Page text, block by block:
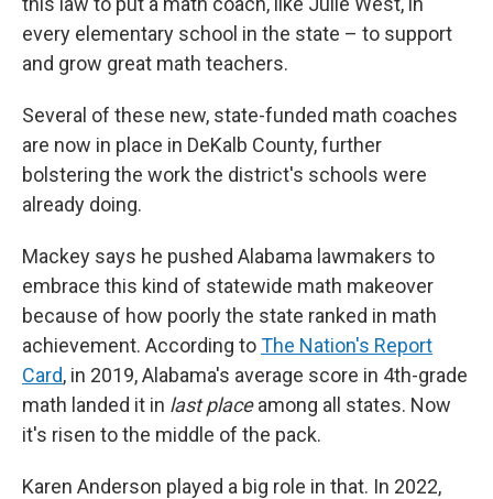
every elementary school in the state – to support
and grow great math teachers.
Several of these new, state-funded math coaches
are now in place in DeKalb County, further
bolstering the work the district's schools were
already doing.
Mackey says he pushed Alabama lawmakers to
embrace this kind of statewide math makeover
because of how poorly the state ranked in math
achievement. According toThe Nation's Report
Card, in 2019, Alabama's average score in 4th-grade
math landed it in last placeamong all states. Now
it's risen to the middle of the pack.
Karen Anderson played a big role in that. In 2022,